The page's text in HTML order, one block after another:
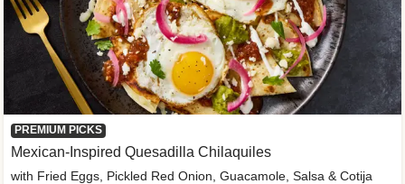
PREMIUM PICKS
Mexican-Inspired Quesadilla Chilaquiles
with Fried Eggs, Pickled Red Onion, Guacamole, Salsa & Cotija